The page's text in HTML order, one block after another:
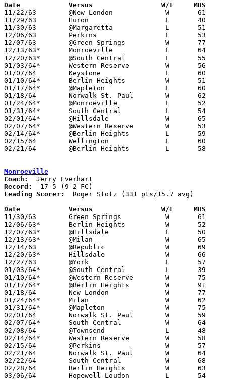
Date		Versus                 W/L     MHS
11/22/63	@New London		W	61	32
11/29/63	Huron			L	40	44
11/30/63	@Margaretta		L	51	56
12/06/63	Perkins			L	53	65
12/07/63	@Green Springs		W	77	66
12/13/63*	Monroeville		L	64	65
12/20/63*	@South Central		L	55	66
01/03/64*	Western Reserve		W	56	51
01/07/64	Keystone		L	60	70
01/10/64*	Berlin Heights		W	51	50
01/17/64*	@Mapleton		L	60	61
01/18/64	Norwalk St. Paul	W	62	55
01/24/64*	@Monroeville		L	52	62
01/31/64*	South Central		L	54	60
02/01/64*	@Hillsdale		W	65	60	At Ashland Junior High School
02/07/64*	@Western Reserve	W	53	52
02/14/64*	@Berlin Heights		L	59	63
02/15/64	Wellington		L	60	61
02/21/64	@Berlin Heights		L	58	59	Class A Sectional Tournament at Berlin Heights High School
Monroeville
Coach:
Record:
Leading Scorer:
  Roger Stotz (331 pts/15.7 avg)
Date		Versus                 W/L     MHS
11/30/63	Green Springs		W	61	42
12/06/63*	Berlin Heights		W	52	37
12/07/63*	@Hillsdale		L	50	52
12/13/63*	@Milan			W	65	64
12/14/63	@Republic		W	69	61
12/20/63*	Hillsdale		W	66	53
12/27/63	@York			L	57	64
01/03/64*	@South Central		L	39	49
01/10/64*	@Western Reserve	W	75	45
01/17/64*	@Berlin Heights		W	91	79
01/18/64	New London		W	77	69
01/24/64*	Milan			W	62	52
01/31/64*	@Mapleton		W	75	57
02/01/64	Norwalk St. Paul	W	59	46
02/07/64*	South Central		W	64	45
02/08/64	@Townsend		L	48	62
02/14/64*	Western Reserve		W	58	42
02/15/64	@Perkins		W	57	50
02/21/64	Norwalk St. Paul	W	64	56	Class A Huron County Tournament at South Central High School
02/22/64	South Central		W	68	56	Class A Huron County Tournament at Western Reserve High School
02/28/64	Berlin Heights		W	63	52	Class A District Tournament at Mansfield Senior High School
03/06/64	Hopewell-Loudon		L	54	56	Class A District Tournament at Mansfield Senior High School